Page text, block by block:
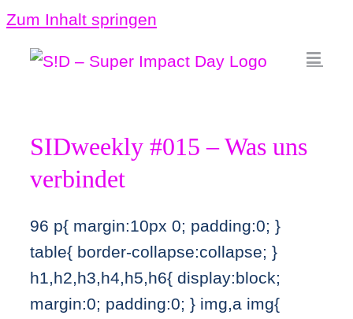
Zum Inhalt springen
SIDweekly #015 – Was uns
verbindet
96 p{ margin:10px 0; padding:0; }
table{ border-collapse:collapse; }
h1,h2,h3,h4,h5,h6{ display:block;
margin:0; padding:0; } img,a img{